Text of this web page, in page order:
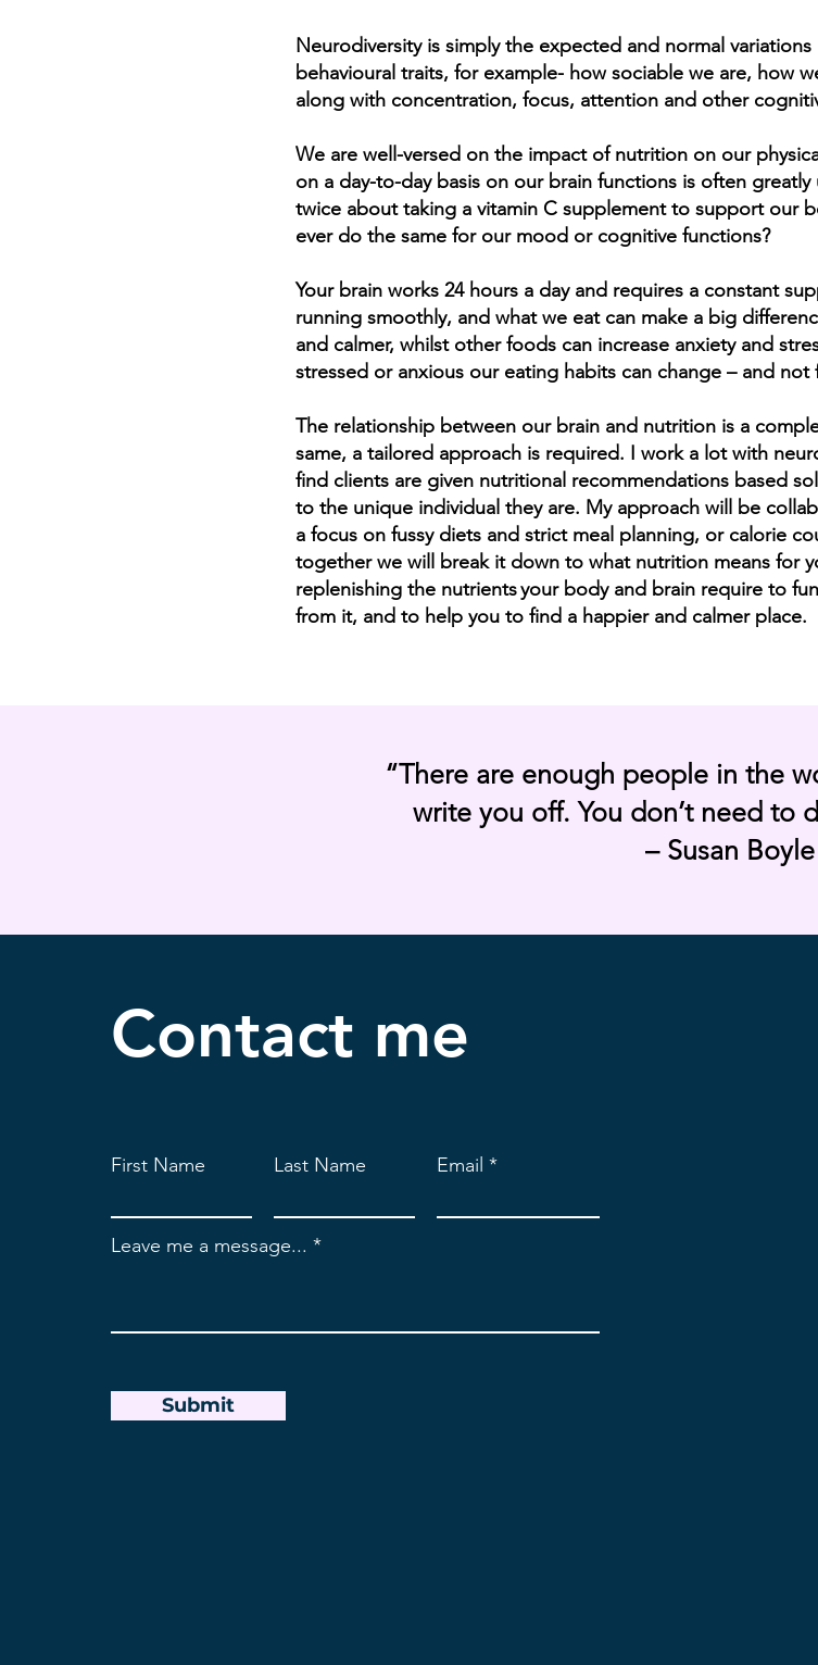
“Today, more than 95% of all
caused by food choice, toxic
nutritional deficiencies and
exercise.”
Mike Adams, author,
educator
Neurodiversity is simply the expected and normal
behavioural traits, for example- how sociable we are, how
along with concentration, focus, attention and other
We are well-versed on the impact of nutrition on our
on a day-to-day basis on our brain functions is often
twice about taking a vitamin C supplement to support our
ever do the same for our mood or cognitive functions?
Your brain works 24 hours a day and requires a constant
running smoothly, and what we eat can make a big
and calmer, whilst other foods can increase anxiety and
stressed or anxious our eating habits can change – and
The relationship between our brain and nutrition is a
same, a tailored approach is required. I work a lot with
find clients are given nutritional recommendations based
to the unique individual they are. My approach will be
a focus on fussy diets and strict meal planning, or calorie
together we will break it down to what nutrition means for
replenishing the nutrients your body and brain require to
from it, and to help you to find a happier and calmer place.
“There are enough people in the
write you off. You don’t need to
– Susan Boyle
Contact me
First Name Last Name Email
Leave me a message...
Submit